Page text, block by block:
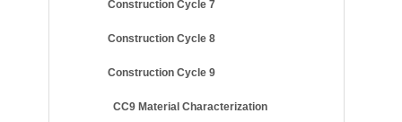
Construction Cycle 7
Construction Cycle 8
Construction Cycle 9
CC9 Material Characterization